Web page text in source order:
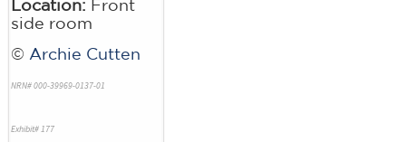
Location: Front
side room
© Archie Cutten
NRN# 000-39969-0137-01
Exhibit# 177